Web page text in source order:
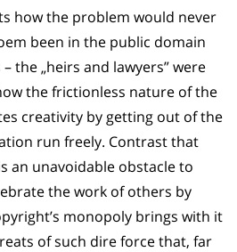
how the problem would never
been in the public domain
the „heirs and lawyers” were
the frictionless nature of the
creativity by getting out of the
run freely. Contrast that
an unavoidable obstacle to
the work of others by
monopoly brings with it
of such dire force that, far